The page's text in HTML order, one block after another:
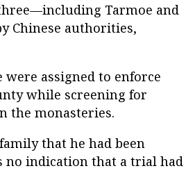
Tarmoe and
Chinese authorities,
assigned to enforce
while screening for
the monasteries.
that he had been
no indication that a trial had